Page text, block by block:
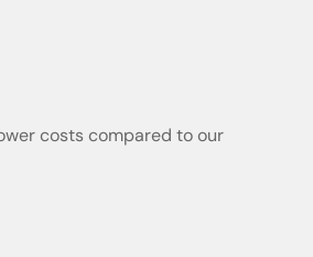
costs compared to our